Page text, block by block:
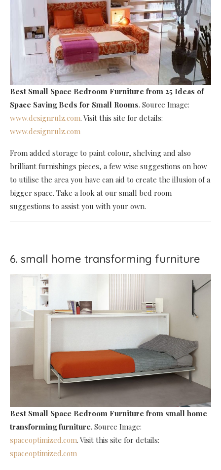
Best Small Space Bedroom Furniture from 25 Ideas of
Space Saving Beds for Small Rooms. Source Image:
www.designrulz.com. Visit this site for details:
www.designrulz.com
From added storage to paint colour, shelving and also
brilliant furnishings pieces, a few wise suggestions on how
to utilise the area you have can aid to create the illusion of a
bigger space. Take a look at our small bed room
suggestions to assist you with your own.
6. small home transforming furniture
Best Small Space Bedroom Furniture from small home
transforming furniture. Source Image:
spaceoptimized.com. Visit this site for details:
spaceoptimized.com